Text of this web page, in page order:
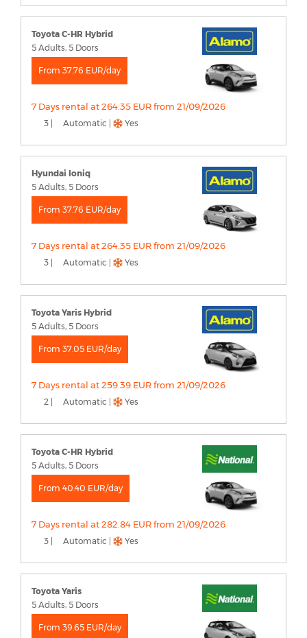
Toyota C-HR Hybrid
5 Adults, 5 Doors
From 37.76 EUR/day
7 Days rental at 264.35 EUR from 21/09/2026
3 | Automatic | Yes
Hyundai Ioniq
5 Adults, 5 Doors
From 37.76 EUR/day
7 Days rental at 264.35 EUR from 21/09/2026
3 | Automatic | Yes
Toyota Yaris Hybrid
5 Adults, 5 Doors
From 37.05 EUR/day
7 Days rental at 259.39 EUR from 21/09/2026
2 | Automatic | Yes
Toyota C-HR Hybrid
5 Adults, 5 Doors
From 40.40 EUR/day
7 Days rental at 282.84 EUR from 21/09/2026
3 | Automatic | Yes
Toyota Yaris
5 Adults, 5 Doors
From 39.65 EUR/day